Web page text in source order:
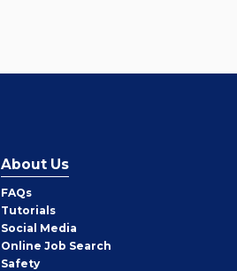
About Us
FAQs
Tutorials
Social Media
Online Job Search
Safety